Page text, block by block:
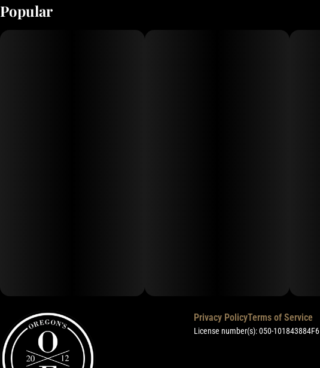
Popular
Privacy PolicyTerms of Service
License number(s): 050-101843884F6